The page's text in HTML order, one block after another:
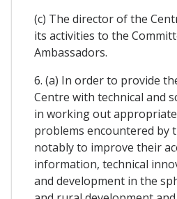
(c) The director of the
its activities to the
Ambassadors.
6. (a) In order to provide
Centre with technical and
in working out
problems encountered by
notably to improve their
information, technical
and development in the